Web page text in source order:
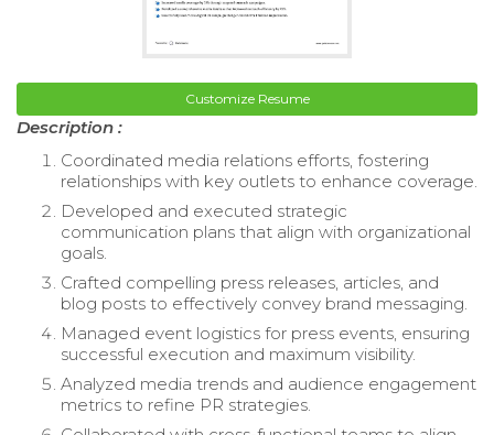
Customize Resume
Description :
Coordinated media relations efforts, fostering
relationships with key outlets to enhance coverage.
Developed and executed strategic
communication plans that align with organizational
goals.
Crafted compelling press releases, articles, and
blog posts to effectively convey brand messaging.
Managed event logistics for press events, ensuring
successful execution and maximum visibility.
Analyzed media trends and audience engagement
metrics to refine PR strategies.